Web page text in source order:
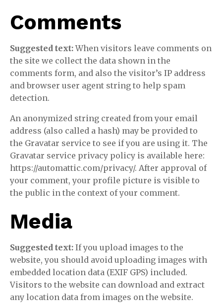
Comments
Suggested text:When visitors leave comments on
the site we collect the data shown in the
comments form, and also the visitor’s IP address
and browser user agent string to help spam
detection.
An anonymized string created from your email
address (also called a hash) may be provided to
the Gravatar service to see if you are using it. The
Gravatar service privacy policy is available here:
https://automattic.com/privacy/. After approval of
your comment, your profile picture is visible to
the public in the context of your comment.
Media
Suggested text: If you upload images to the
website, you should avoid uploading images with
embedded location data (EXIF GPS) included.
Visitors to the website can download and extract
any location data from images on the website.